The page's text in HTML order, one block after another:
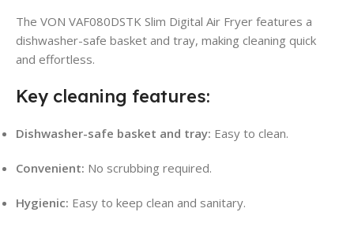
The VON VAF080DSTK Slim Digital Air Fryer features a
dishwasher-safe basket and tray, making cleaning quick
and effortless.
Key cleaning features:
Dishwasher-safe basket and tray: Easy to clean.
Convenient: No scrubbing required.
Hygienic: Easy to keep clean and sanitary.